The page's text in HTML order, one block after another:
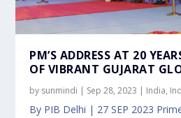
PM’S ADDRESS AT 20
OF VIBRANT GUJARAT
by sunmindi | Sep 28, 2023 | India,
By PIB Delhi | 27 SEP 2023